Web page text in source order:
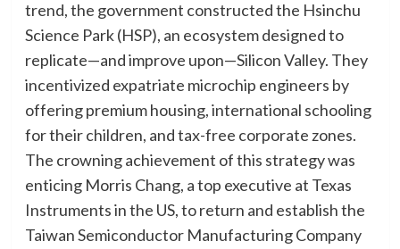
trend, the government constructed the Hsinchu
Science Park (HSP), an ecosystem designed to
replicate—and improve upon—Silicon Valley. They
incentivized expatriate microchip engineers by
offering premium housing, international schooling
for their children, and tax-free corporate zones.
The crowning achievement of this strategy was
enticing Morris Chang, a top executive at Texas
Instruments in the US, to return and establish the
Taiwan Semiconductor Manufacturing Company